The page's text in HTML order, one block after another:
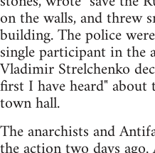
on the walls, and threw
building. The police
single participant in
Vladimir Strelchenko
first I have heard"
town hall.
The anarchists and